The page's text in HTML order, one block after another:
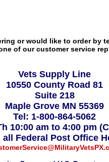
or would like to order by
of our customer service
Vets Supply Line
10550 County Road 81
Suite 218
Maple Grove MN 55369
Tel: 1-800-864-5062
10:00 am to 4:00 pm
all Federal Post Office